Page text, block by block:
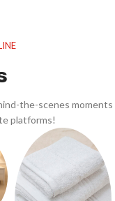
the-scenes moments
platforms!